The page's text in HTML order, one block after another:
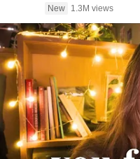
New
1.3M views